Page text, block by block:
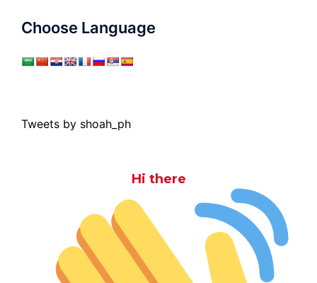
Choose Language
Tweets by shoah_ph
Hi there